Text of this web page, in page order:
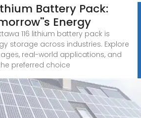
Battery Pack:
Energy
116 lithium battery pack is
storage across industries. Explore
real-world applications, and
preferred choice